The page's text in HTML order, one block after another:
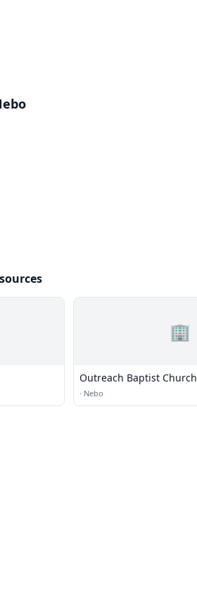
🏢
Outreach Baptist Church
· Nebo